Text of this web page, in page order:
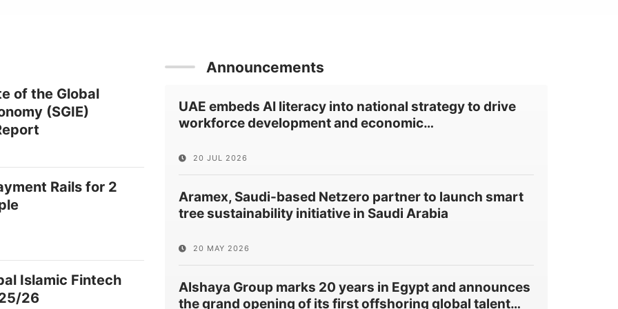
of the Global
(SGIE)
Rails for 2
Islamic Fintech
26
Announcements
UAE embeds AI literacy into national strategy to drive
workforce development and economic…
20 JUL 2026
Aramex, Saudi-based Netzero partner to launch smart
tree sustainability initiative in Saudi Arabia
20 MAY 2026
Alshaya Group marks 20 years in Egypt and announces
the grand opening of its first offshoring global talent…